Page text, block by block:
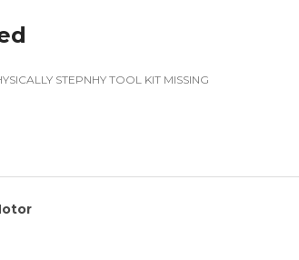
STEPNHY TOOL KIT MISSING